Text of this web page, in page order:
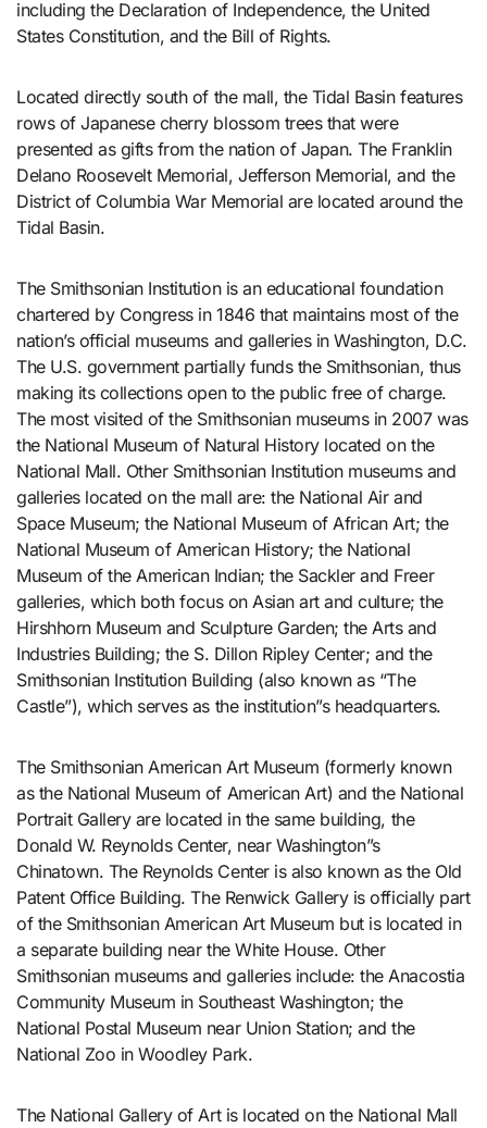
including the Declaration of Independence, the United
States Constitution, and the Bill of Rights.
Located directly south of the mall, the Tidal Basin features
rows of Japanese cherry blossom trees that were
presented as gifts from the nation of Japan. The Franklin
Delano Roosevelt Memorial, Jefferson Memorial, and the
District of Columbia War Memorial are located around the
Tidal Basin.
The Smithsonian Institution is an educational foundation
chartered by Congress in 1846 that maintains most of the
nation’s official museums and galleries in Washington, D.C.
The U.S. government partially funds the Smithsonian, thus
making its collections open to the public free of charge.
The most visited of the Smithsonian museums in 2007 was
the National Museum of Natural History located on the
National Mall. Other Smithsonian Institution museums and
galleries located on the mall are: the National Air and
Space Museum; the National Museum of African Art; the
National Museum of American History; the National
Museum of the American Indian; the Sackler and Freer
galleries, which both focus on Asian art and culture; the
Hirshhorn Museum and Sculpture Garden; the Arts and
Industries Building; the S. Dillon Ripley Center; and the
Smithsonian Institution Building (also known as “The
Castle”), which serves as the institution”s headquarters.
The Smithsonian American Art Museum (formerly known
as the National Museum of American Art) and the National
Portrait Gallery are located in the same building, the
Donald W. Reynolds Center, near Washington”s
Chinatown. The Reynolds Center is also known as the Old
Patent Office Building. The Renwick Gallery is officially part
of the Smithsonian American Art Museum but is located in
a separate building near the White House. Other
Smithsonian museums and galleries include: the Anacostia
Community Museum in Southeast Washington; the
National Postal Museum near Union Station; and the
National Zoo in Woodley Park.
The National Gallery of Art is located on the National Mall